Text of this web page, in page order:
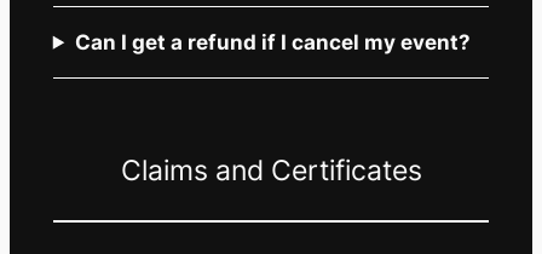
Can I get a refund if I cancel my event?
Claims and Certificates